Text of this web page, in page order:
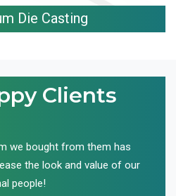
Die Casting
Clients
we bought from them has
the look and value of our
people!